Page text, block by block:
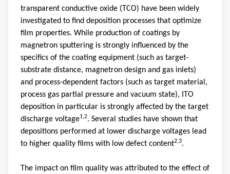
transparent conductive oxide (TCO) have been widely
investigated to find deposition processes that optimize
film properties. While production of coatings by
magnetron sputtering is strongly influenced by the
specifics of the coating equipment (such as target-
substrate distance, magnetron design and gas inlets)
and process-dependent factors (such as target material,
process gas partial pressure and vacuum state), ITO
deposition in particular is strongly affected by the target
discharge voltage1,2. Several studies have shown that
depositions performed at lower discharge voltages lead
to higher quality films with low defect content2,3.
The impact on film quality was attributed to the effect of